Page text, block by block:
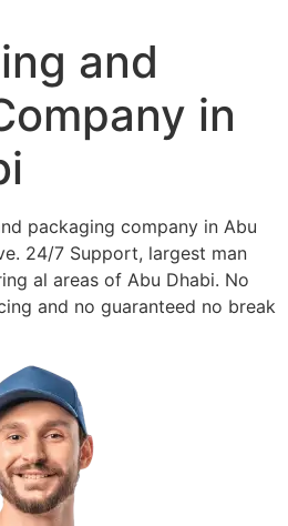
and
in
packaging company in Abu
24/7 Support, largest man
al areas of Abu Dhabi. No
and no guaranteed no break